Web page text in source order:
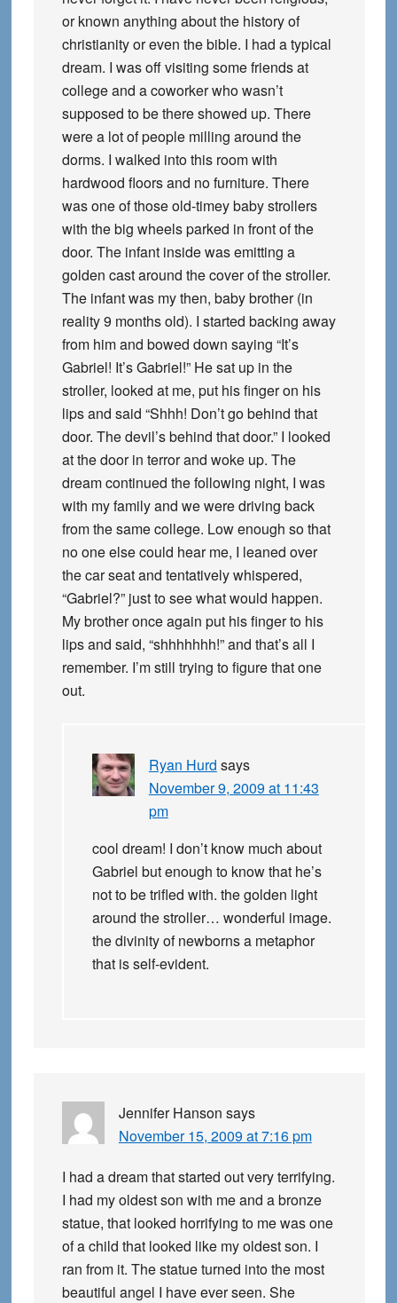
or known anything about the history of
christianity or even the bible. I had a typical
dream. I was off visiting some friends at
college and a coworker who wasn’t
supposed to be there showed up. There
were a lot of people milling around the
dorms. I walked into this room with
hardwood floors and no furniture. There
was one of those old-timey baby strollers
with the big wheels parked in front of the
door. The infant inside was emitting a
golden cast around the cover of the stroller.
The infant was my then, baby brother (in
reality 9 months old). I started backing away
from him and bowed down saying “It’s
Gabriel! It’s Gabriel!” He sat up in the
stroller, looked at me, put his finger on his
lips and said “Shhh! Don’t go behind that
door. The devil’s behind that door.” I looked
at the door in terror and woke up. The
dream continued the following night, I was
with my family and we were driving back
from the same college. Low enough so that
no one else could hear me, I leaned over
the car seat and tentatively whispered,
“Gabriel?” just to see what would happen.
My brother once again put his finger to his
lips and said, “shhhhhhh!” and that’s all I
remember. I’m still trying to figure that one
out.
Ryan Hurd says
November 9, 2009 at 11:43
pm
cool dream! I don’t know much about
Gabriel but enough to know that he’s
not to be trifled with. the golden light
around the stroller… wonderful image.
the divinity of newborns a metaphor
that is self-evident.
Jennifer Hanson says
November 15, 2009 at 7:16 pm
I had a dream that started out very terrifying.
I had my oldest son with me and a bronze
statue, that looked horrifying to me was one
of a child that looked like my oldest son. I
ran from it. The statue turned into the most
beautiful angel I have ever seen. She